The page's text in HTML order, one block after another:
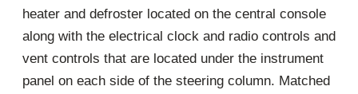
heater and defroster located on the central console
along with the electrical clock and radio controls and
vent controls that are located under the instrument
panel on each side of the steering column. Matched